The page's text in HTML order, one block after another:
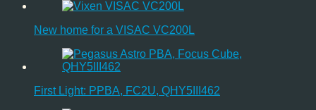
New home for a VISAC VC200L
First Light: PPBA, FC2U, QHY5III462